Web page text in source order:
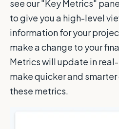
see our "Key Metrics"
to give you a high-level
information for your
make a change to your
Metrics will update in
make quicker and
these metrics.